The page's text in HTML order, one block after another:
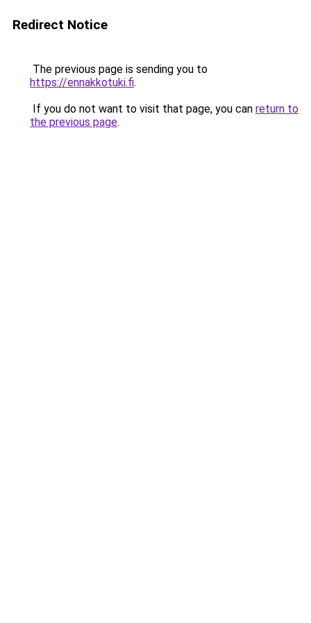
Redirect Notice
The previous page is sending you to
https://ennakkotuki.fi.
If you do not want to visit that page, you can return to
the previous page.